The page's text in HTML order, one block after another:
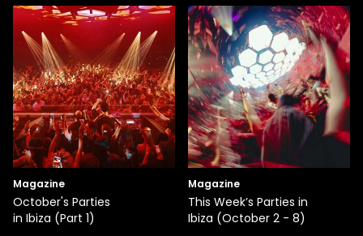
Magazine
October's Parties
in Ibiza (Part 1)
Magazine
This Week’s Parties in
Ibiza (October 2 - 8)